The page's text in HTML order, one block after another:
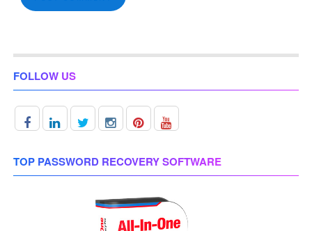
FOLLOW US
TOP PASSWORD RECOVERY SOFTWARE